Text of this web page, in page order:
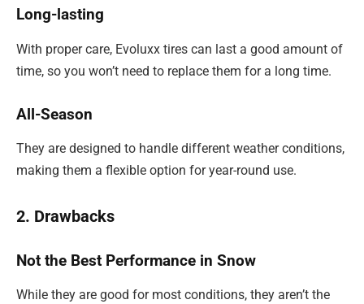
Long-lasting
With proper care, Evoluxx tires can last a good amount of
time, so you won’t need to replace them for a long time.
All-Season
They are designed to handle different weather conditions,
making them a flexible option for year-round use.
2. Drawbacks
Not the Best Performance in Snow
While they are good for most conditions, they aren’t the